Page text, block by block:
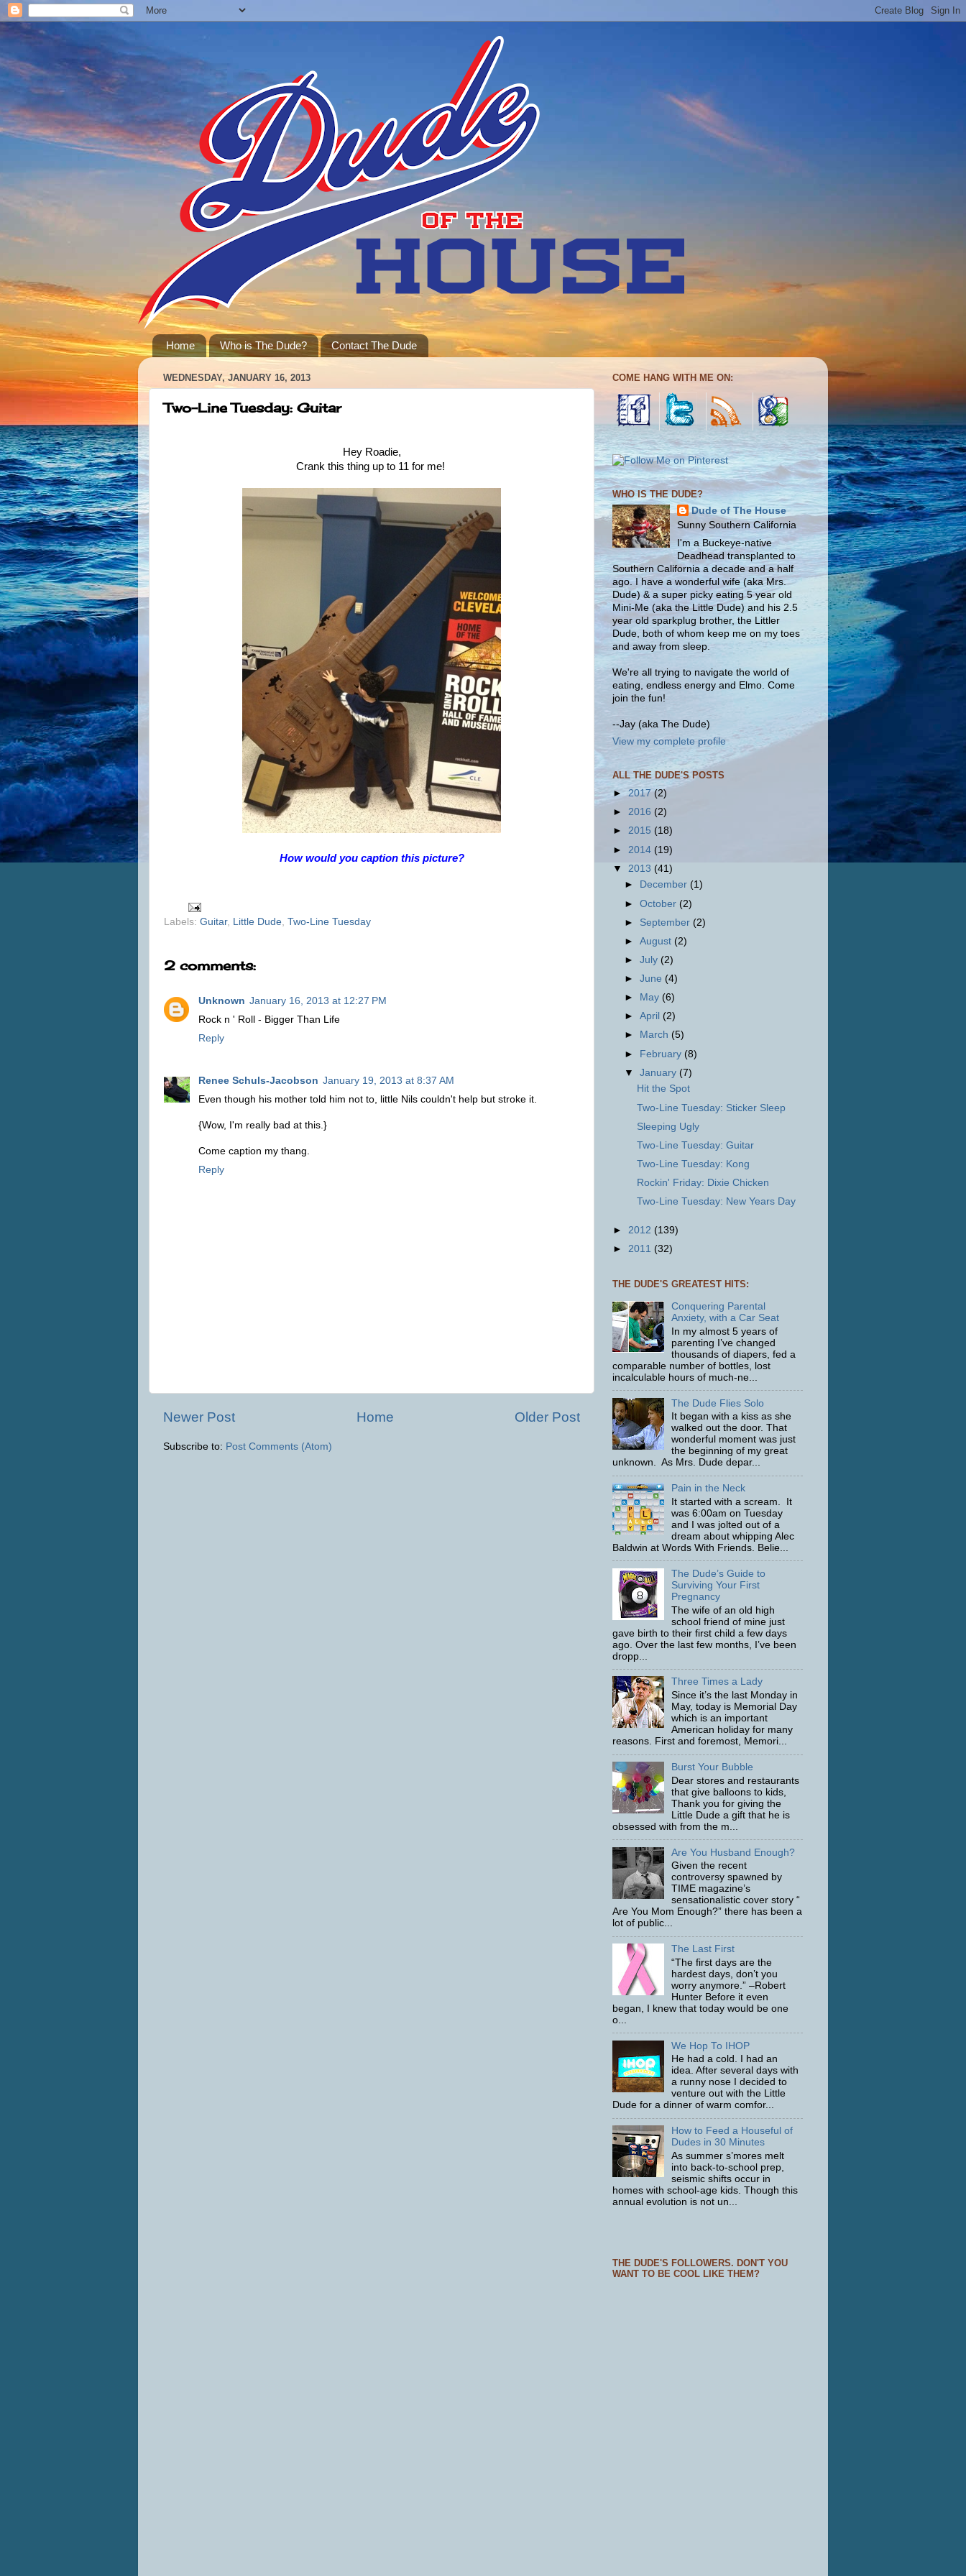
Home Who is The Dude? Contact The Dude
WEDNESDAY, JANUARY 16, 2013
Two-Line Tuesday: Guitar
Hey Roadie,
Crank this thing up to 11 for me!
How would you caption this picture?
Labels: Guitar, Little Dude Two-Line Tuesday
2 comments:
Unknown January 16, 2013 at 12:27 PM
Rock n ' Roll - Bigger Than Life
Reply
Renee Schuls-Jacobson January 19, 2013 at 8:37 AM
Even though his mother told him not to, little Nils couldn't help but stroke it.
{Wow, I'm really bad at this.}
Come caption my thang.
Reply
Newer Post Older Post
Home
Subscribe to: Post Comments (Atom)
COME HANG WITH ME ON:
WHO IS THE DUDE?
Dude of The House
Sunny Southern California
I'm a Buckeye-native
Deadhead transplanted to
Southern California a decade and a half
ago. I have a wonderful wife (aka Mrs.
Dude) & a super picky eating 5 year old
Mini-Me (aka the Little Dude) and his 2.5
year old sparkplug brother, the Littler
Dude, both of whom keep me on my toes
and away from sleep.
We're all trying to navigate the world of
eating, endless energy and Elmo. Come
join the fun!
--Jay (aka The Dude)
View my complete profile
ALL THE DUDE'S POSTS
►2017(2)
► 2016 (2)
► 2015 (18)
► 2014 (19)
▼ 2013 (41)
►
December (1)
►October (2)
► September (2)
►August (2)
►July (2)
►June (4)
►
May (6)
►April (2)
►
March (5)
► February (8)
▼January (7)
Hit the Spot
Two-Line Tuesday: Sticker Sleep
Sleeping Ugly
Two-Line Tuesday: Guitar
Two-Line Tuesday: Kong
Rockin' Friday: Dixie Chicken
Two-Line Tuesday: New Years Day
► 2012 (139)
► 2011 (32)
THE DUDE'S GREATEST HITS:
Conquering Parental
Anxiety, with a Car Seat
In my almost 5 years of
parenting I’ve changed
thousands of diapers, fed a
comparable number of bottles, lost
incalculable hours of much-ne...
The Dude Flies Solo
It began with a kiss as she
walked out the door. That
wonderful moment was just
the beginning of my great
unknown. As Mrs. Dude depar...
Pain in the Neck
It started with a scream. It
was 6:00am on Tuesday
and I was jolted out of a
dream about whipping Alec
Baldwin at Words With Friends. Belie...
The Dude’s Guide to
Surviving Your First
Pregnancy
The wife of an old high
school friend of mine just
gave birth to their first child a few days
ago. Over the last few months, I’ve been
dropp...
Three Times a Lady
Since it’s the last Monday in
May, today is Memorial Day
which is an important
American holiday for many
reasons. First and foremost, Memori...
Burst Your Bubble
Dear stores and restaurants
that give balloons to kids,
Thank you for giving the
Little Dude a gift that he is
obsessed with from the m...
Are You Husband Enough?
Given the recent
controversy spawned by
TIME magazine’s
sensationalistic cover story “
Are You Mom Enough?” there has been a
lot of public...
The Last First
“The first days are the
hardest days, don’t you
worry anymore.” –Robert
Hunter Before it even
began, I knew that today would be one
o...
We Hop To IHOP
He had a cold. I had an
idea. After several days with
a runny nose I decided to
venture out with the Little
Dude for a dinner of warm comfor...
How to Feed a Houseful of
Dudes in 30 Minutes
As summer s’mores melt
into back-to-school prep,
seismic shifts occur in
homes with school-age kids. Though this
annual evolution is not un...
THE DUDE'S FOLLOWERS. DON'T YOU
WANT TO BE COOL LIKE THEM?